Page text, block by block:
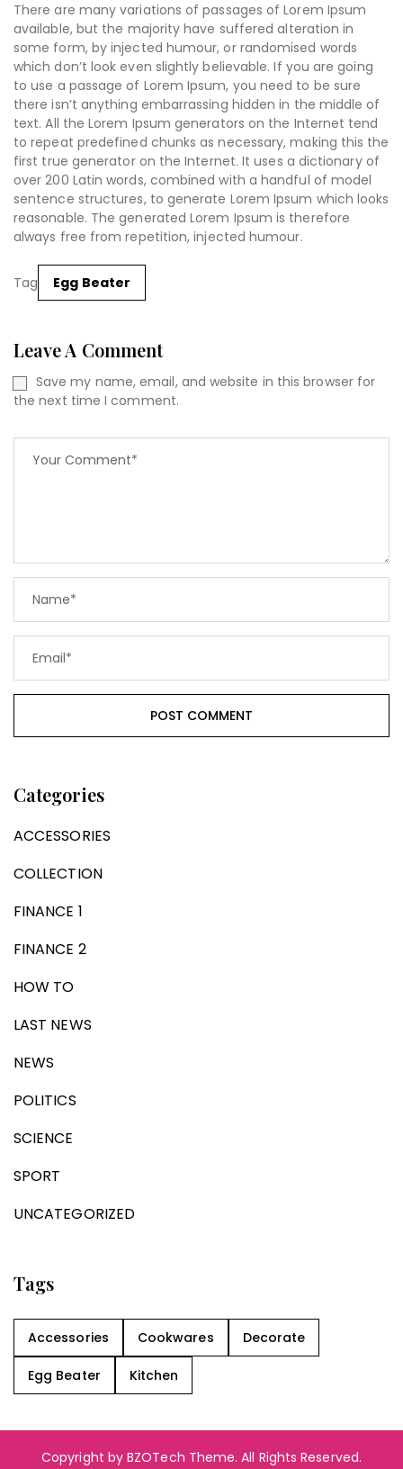
There are many variations of passages of Lorem Ipsum
available, but the majority have suffered alteration in
some form, by injected humour, or randomised words
which don’t look even slightly believable. If you are going
to use a passage of Lorem Ipsum, you need to be sure
there isn’t anything embarrassing hidden in the middle of
text. All the Lorem Ipsum generators on the Internet tend
to repeat predefined chunks as necessary, making this the
first true generator on the Internet. It uses a dictionary of
over 200 Latin words, combined with a handful of model
sentence structures, to generate Lorem Ipsum which looks
reasonable. The generated Lorem Ipsum is therefore
always free from repetition, injected humour.
Tag Egg Beater
Leave A Comment
Save my name, email, and website in this browser for
the next time I comment.
Categories
ACCESSORIES
COLLECTION
FINANCE 1
FINANCE 2
HOW TO
LAST NEWS
NEWS
POLITICS
SCIENCE
SPORT
UNCATEGORIZED
Tags
Accessories Cookwares Decorate
Egg Beater Kitchen
Copyright by BZOTech Theme. All Rights Reserved.